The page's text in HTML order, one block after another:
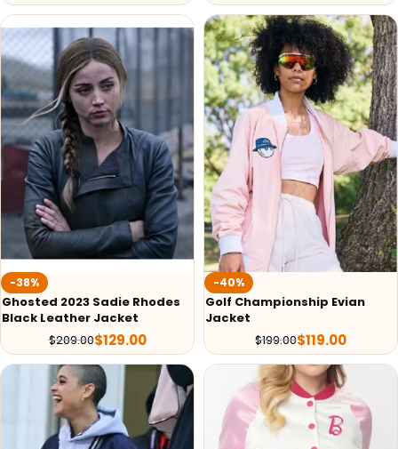
-38%
Ghosted 2023 Sadie Rhodes
Black Leather Jacket
$209.00$129.00
-40%
Golf Championship Evian
Jacket
$199.00$119.00